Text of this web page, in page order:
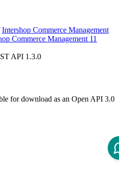
Intershop Commerce Management
Commerce Management 11
API 1.3.0
for download as an Open API 3.0